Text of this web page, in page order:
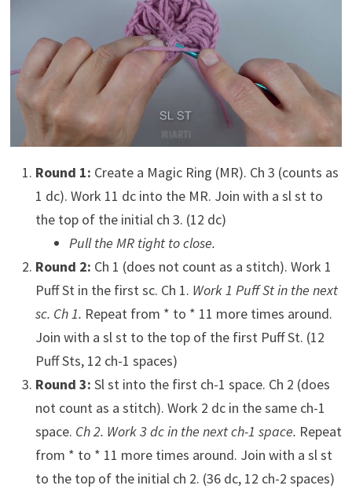
Round 1: Create a Magic Ring (MR). Ch 3 (counts as
1 dc). Work 11 dc into the MR. Join with a sl st to
the top of the initial ch 3. (12 dc)
Pull the MR tight to close.
Round 2: Ch 1 (does not count as a stitch). Work 1
Puff St in the first sc. Ch 1. Work 1 Puff St in the next
sc. Ch 1. Repeat from * to * 11 more times around.
Join with a sl st to the top of the first Puff St. (12
Puff Sts, 12 ch-1 spaces)
Round 3: Sl st into the first ch-1 space. Ch 2 (does
not count as a stitch). Work 2 dc in the same ch-1
space. Ch 2. Work 3 dc in the next ch-1 space. Repeat
from * to * 11 more times around. Join with a sl st
to the top of the initial ch 2. (36 dc, 12 ch-2 spaces)